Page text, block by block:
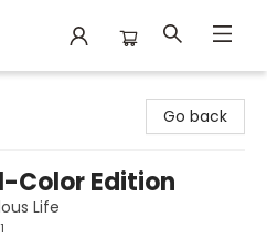
Go back
Color Edition
Life